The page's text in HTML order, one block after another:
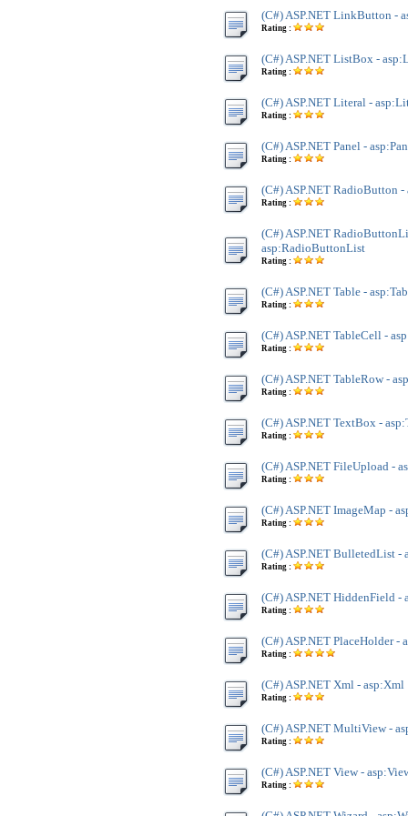
(C#) ASP.NET LinkButton -
Rating :
(C#) ASP.NET ListBox -
Rating :
(C#) ASP.NET Literal -
Rating :
(C#) ASP.NET Panel -
Rating :
(C#) ASP.NET RadioButton
Rating :
(C#) ASP.NET
asp:RadioButtonList
Rating :
(C#) ASP.NET Table -
Rating :
(C#) ASP.NET TableCell -
Rating :
(C#) ASP.NET TableRow -
Rating :
(C#) ASP.NET TextBox -
Rating :
(C#) ASP.NET FileUpload -
Rating :
(C#) ASP.NET ImageMap -
Rating :
(C#) ASP.NET BulletedList -
Rating :
(C#) ASP.NET HiddenField -
Rating :
(C#) ASP.NET PlaceHolder -
Rating :
(C#) ASP.NET Xml - asp:Xml
Rating :
(C#) ASP.NET MultiView -
Rating :
(C#) ASP.NET View -
Rating :